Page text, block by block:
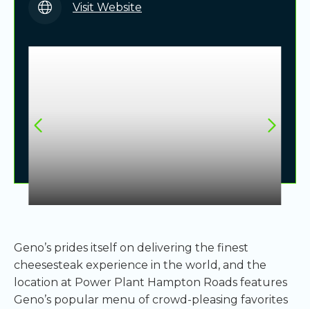
Visit Website
Geno’s prides itself on delivering the finest
cheesesteak experience in the world, and the
location at Power Plant Hampton Roads features
Geno’s popular menu of crowd-pleasing favorites